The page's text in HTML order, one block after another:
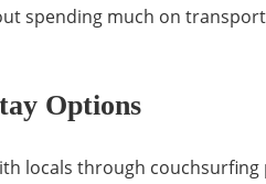
spending much on
Options
locals through